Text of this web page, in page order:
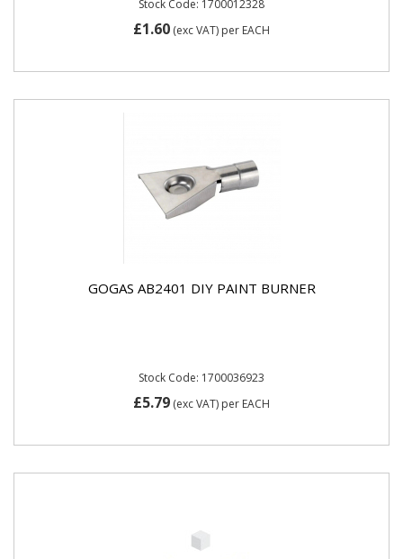
Stock Code: 1700012328
£1.60 (exc VAT) per EACH
GOGAS AB2401 DIY PAINT BURNER
Stock Code: 1700036923
£5.79 (exc VAT) per EACH